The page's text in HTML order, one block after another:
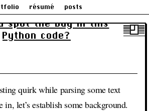
résumé posts
spot the bug in this
Python code?
quirk while parsing some text
let’s establish some background.